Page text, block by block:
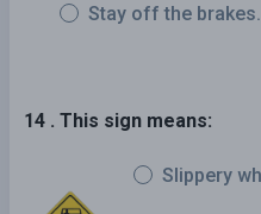
Stay off the brakes.
14 . This sign means:
Slippery